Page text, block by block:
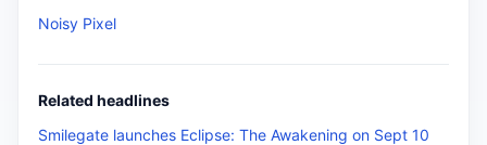
Noisy Pixel
Related headlines
Smilegate launches Eclipse: The Awakening on Sept 10